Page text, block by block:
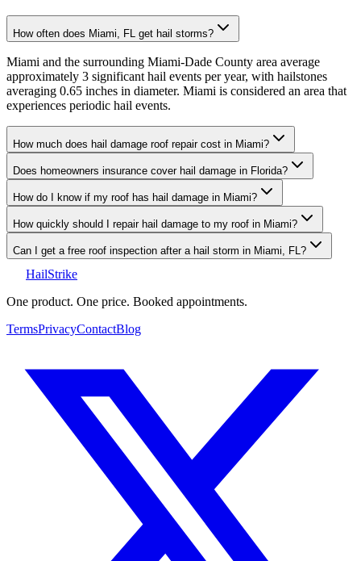
How often does Miami, FL get hail storms?
Miami and the surrounding Miami-Dade County area average
approximately 3 significant hail events per year, with hailstones
averaging 0.65 inches in diameter. Miami is considered an area that
experiences periodic hail events.
How much does hail damage roof repair cost in Miami?
Does homeowners insurance cover hail damage in Florida?
How do I know if my roof has hail damage in Miami?
How quickly should I repair hail damage to my roof in Miami?
Can I get a free roof inspection after a hail storm in Miami, FL?
HailStrike
One product. One price. Booked appointments.
TermsPrivacyContactBlog